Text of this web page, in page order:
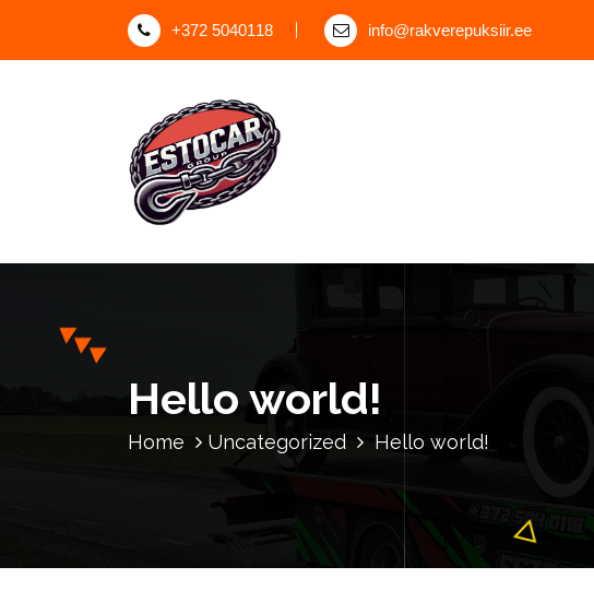
i
+372 5040118 info@rakverepuksiir.ee
Hello world!
Home Uncategorized Hello world!